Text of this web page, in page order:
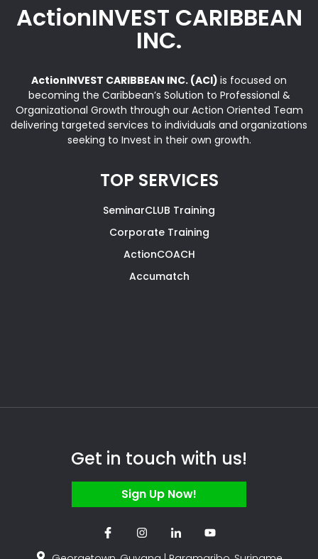
ActionINVEST CARIBBEAN
INC.
ActionINVEST CARIBBEAN INC. (ACI) is focused on
becoming the Caribbean’s Solution to Professional &
Organizational Growth through our Action Oriented Team
delivering targeted services to individuals and organizations
seeking to Invest in their own growth.
TOP SERVICES
SeminarCLUB Training
Corporate Training
ActionCOACH
Accumatch
Get in touch with us!
Sign Up Now!